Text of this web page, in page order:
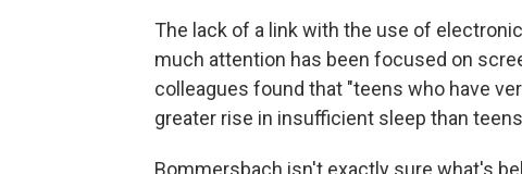
The lack of a link with the use of
much attention has been focused on
colleagues found that "teens who have
greater rise in insufficient sleep than